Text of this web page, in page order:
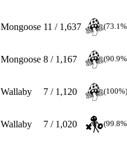
Mongoose 11 / 1,637
Mongoose 8 / 1,167
Wallaby 7 / 1,120 (100%)
Wallaby 7 / 1,020